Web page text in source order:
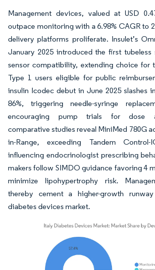
Management devices, valued at USD
outpace monitoring with a 6.98% CAGR to
delivery platforms proliferate. Insulet’s
January 2025 introduced the first tubeless
sensor compatibility, extending choice for
Type 1 users eligible for public
insulin Icodec debut in June 2025 slashes
86%, triggering needle-syringe
encouraging pump trials for dose
comparative studies reveal MiniMed 780G
in-Range, exceeding Tandem Control-
influencing endocrinologist prescribing
makers follow SIMDO guidance favoring 4
minimize lipohypertrophy risk.
thereby cement a higher-growth
diabetes devices market.